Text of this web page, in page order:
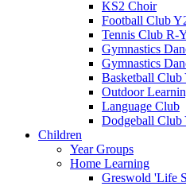
KS2 Choir
Football Club
Tennis Club R-
Gymnastics
Gymnastics
Basketball
Outdoor
Language Club
Dodgeball Club
Children
Year Groups
Home Learning
Greswold 'Life